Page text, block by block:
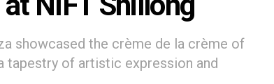
showcased the crème de la crème of
of artistic expression and